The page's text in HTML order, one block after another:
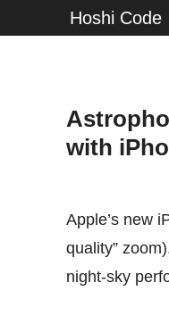
Hoshi Code
with
Apple’s new
quality”
night-sky